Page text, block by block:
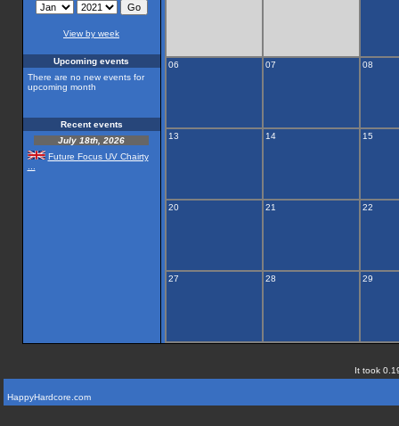
View by week
Upcoming events
There are no new events for
upcoming month
Recent events
July 18th, 2026
Future Focus UV Chairty
06 07 08
13 14 15
20 21 22
27 28 29
It took
HappyHardcore.com